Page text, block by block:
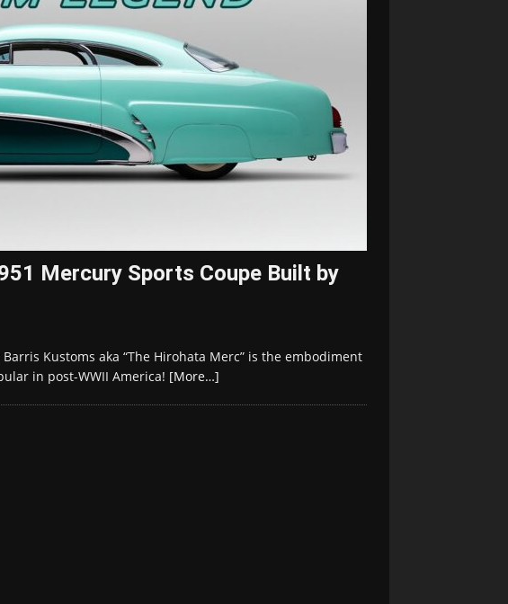
Mercury Sports Coupe Built by
Kustoms aka “The Hirohata Merc” is the embodiment
in post-WWII America! [More…]